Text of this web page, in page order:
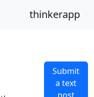
thinkerapp
Submit
a text